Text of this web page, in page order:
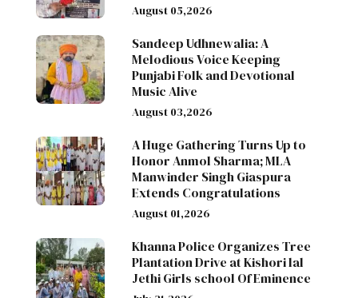
August 05,2026
Sandeep Udhnewalia: A
Melodious Voice Keeping
Punjabi Folk and Devotional
Music Alive
August 03,2026
A Huge Gathering Turns Up to
Honor Anmol Sharma; MLA
Manwinder Singh Giaspura
Extends Congratulations
August 01,2026
Khanna Police Organizes Tree
Plantation Drive at Kishori lal
Jethi Girls school Of Eminence